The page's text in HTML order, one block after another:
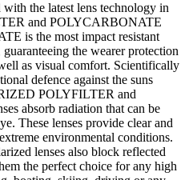
the latest lens technology in
and POLYCARBONATE
is the most impact resistant
the wearer protection
as visual comfort. Scientifically
defence against the suns
POLYFILTER and
absorb radiation that can be
These lenses provide clear and
environmental conditions.
lenses also block reflected
the perfect choice for any high